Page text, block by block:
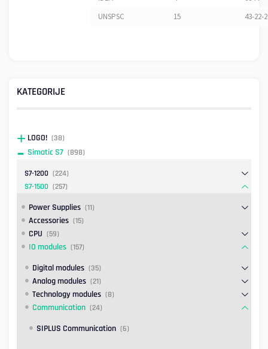
UNSPSC
15 43-22-
KATEGORIJE
LOGO! (38)
Simatic S7 (898)
S7-1200 (224)
S7-1500 (257)
Power Supplies (11)
Accessories (15)
CPU (59)
IO modules (157)
Digital modules (35)
Analog modules (21)
Technology modules (8)
Communication (24)
SIPLUS Communication (6)